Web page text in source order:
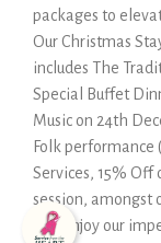
packages to
Our Christmas
includes The
Special Buffet
Music on 24th
Folk performance
Services, 15% Off
session, amongst
and enjoy our